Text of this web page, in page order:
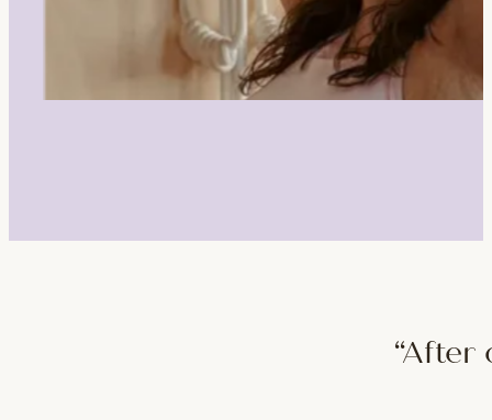
“After